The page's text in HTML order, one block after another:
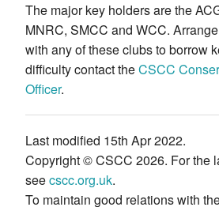
The major key holders are the
MNRC, SMCC and WCC.
with any of these clubs to borrow
difficulty contact theCSCC
Officer.
Last modified 15th Apr 2022.
Copyright © CSCC 2026. For the
seecscc.org.uk.
To maintain good relations with